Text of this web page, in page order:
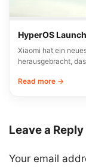
HyperOS
Xiaomi hat ein
herausgebracht,
Read more →
Leave a Reply
Your email